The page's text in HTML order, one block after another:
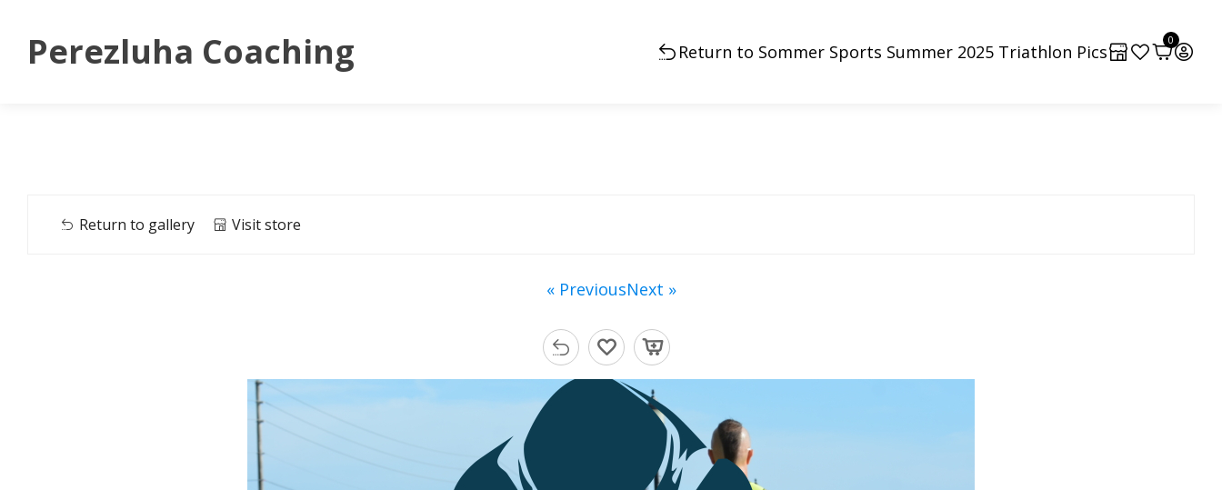
Perezluha Coaching Return to Sommer Sports Summer 2025 Triathlon Pics
0
Return to gallery Visit store
« PreviousNext »